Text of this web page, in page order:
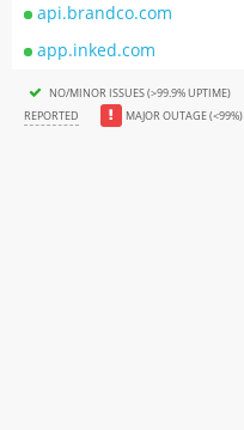
api.brandco.com
app.inked.com
NO/MINOR ISSUES (>99.9% UPTIME)
REPORTED
MAJOR OUTAGE (<99%)